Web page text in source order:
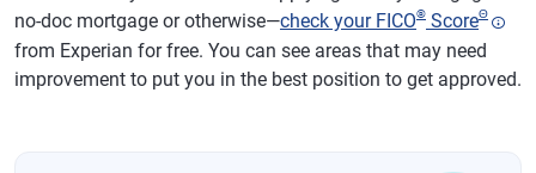
no-doc mortgage or otherwise—check your FICO® ScoreΘ
from Experian for free. You can see areas that may need
improvement to put you in the best position to get approved.